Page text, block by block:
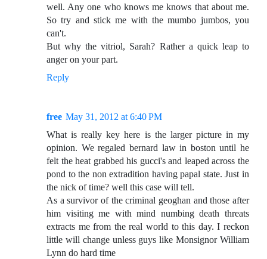
well. Any one who knows me knows that about me.
So try and stick me with the mumbo jumbos, you
can't.
But why the vitriol, Sarah? Rather a quick leap to
anger on your part.
Reply
free May 31, 2012 at 6:40 PM
What is really key here is the larger picture in my
opinion. We regaled bernard law in boston until he
felt the heat grabbed his gucci's and leaped across the
pond to the non extradition having papal state. Just in
the nick of time? well this case will tell.
As a survivor of the criminal geoghan and those after
him visiting me with mind numbing death threats
extracts me from the real world to this day. I reckon
little will change unless guys like Monsignor William
Lynn do hard time